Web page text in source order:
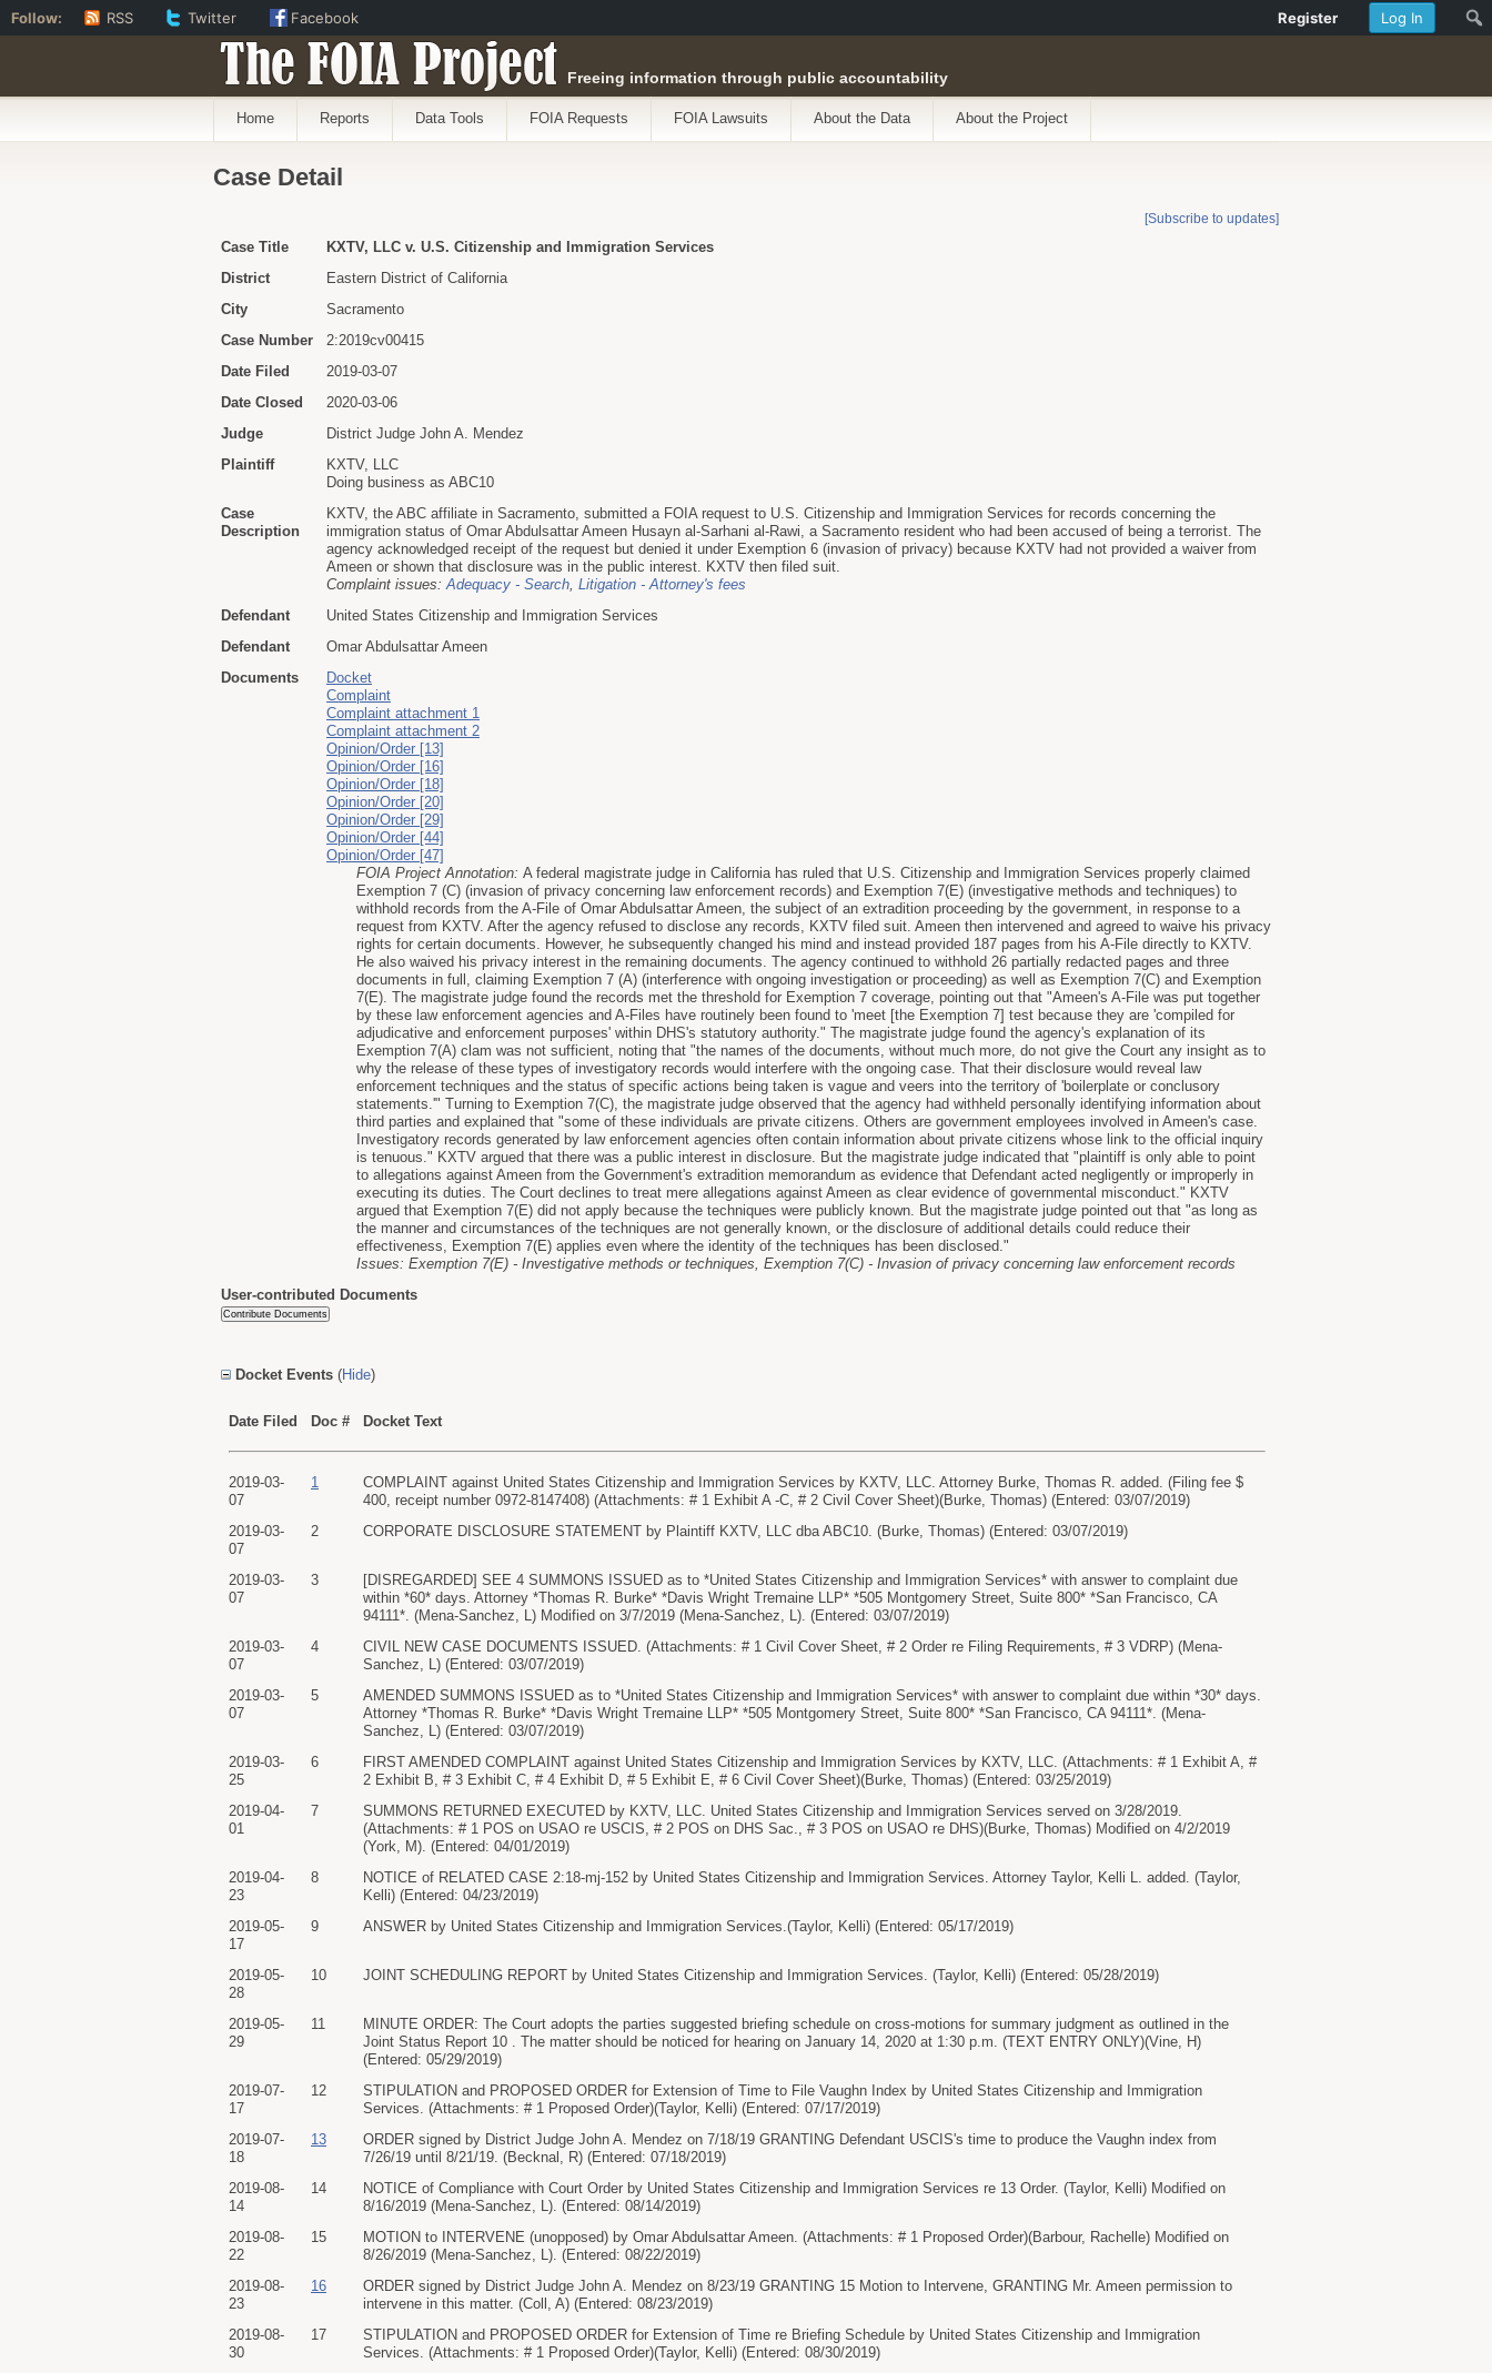
The FOIA Project Freeing information through public accountability
Home Reports Data Tools FOIA Requests FOIA Lawsuits About the Data About the Project
Case Detail
[Subscribe to updates]
Case Title
KXTV, LLC v. U.S. Citizenship and Immigration Services
District
Eastern District of California
City
Sacramento
Case Number
2:2019cv00415
Date Filed
2019-03-07
Date Closed
2020-03-06
Judge
District Judge John A. Mendez
Plaintiff
KXTV, LLC
Doing business as ABC10
Case
Description
KXTV, the ABC affiliate in Sacramento, submitted a FOIA request to U.S. Citizenship and Immigration Services for records concerning the
immigration status of Omar Abdulsattar Ameen Husayn al-Sarhani al-Rawi, a Sacramento resident who had been accused of being a terrorist. The
agency acknowledged receipt of the request but denied it under Exemption 6 (invasion of privacy) because KXTV had not provided a waiver from
Ameen or shown that disclosure was in the public interest. KXTV then filed suit.
Complaint issues:Adequacy - Search, Litigation - Attorney's fees
Defendant
United States Citizenship and Immigration Services
Defendant
Omar Abdulsattar Ameen
Documents
Docket
Complaint
Complaint attachment 1
Complaint attachment 2
Opinion/Order [13]
Opinion/Order [16]
Opinion/Order [18]
Opinion/Order [20]
Opinion/Order [29]
Opinion/Order [44]
Opinion/Order [47]
FOIA Project Annotation: A federal magistrate judge in California has ruled that U.S. Citizenship and Immigration Services properly claimed
Exemption 7 (C) (invasion of privacy concerning law enforcement records) and Exemption 7(E) (investigative methods and techniques) to
withhold records from the A-File of Omar Abdulsattar Ameen, the subject of an extradition proceeding by the government, in response to a
request from KXTV. After the agency refused to disclose any records, KXTV filed suit. Ameen then intervened and agreed to waive his privacy
rights for certain documents. However, he subsequently changed his mind and instead provided 187 pages from his A-File directly to KXTV.
He also waived his privacy interest in the remaining documents. The agency continued to withhold 26 partially redacted pages and three
documents in full, claiming Exemption 7 (A) (interference with ongoing investigation or proceeding) as well as Exemption 7(C) and Exemption
7(E). The magistrate judge found the records met the threshold for Exemption 7 coverage, pointing out that "Ameen's A-File was put together
by these law enforcement agencies and A-Files have routinely been found to 'meet [the Exemption 7] test because they are 'compiled for
adjudicative and enforcement purposes' within DHS's statutory authority." The magistrate judge found the agency's explanation of its
Exemption 7(A) clam was not sufficient, noting that "the names of the documents, without much more, do not give the Court any insight as to
why the release of these types of investigatory records would interfere with the ongoing case. That their disclosure would reveal law
enforcement techniques and the status of specific actions being taken is vague and veers into the territory of 'boilerplate or conclusory
statements.'" Turning to Exemption 7(C), the magistrate judge observed that the agency had withheld personally identifying information about
third parties and explained that "some of these individuals are private citizens. Others are government employees involved in Ameen's case.
Investigatory records generated by law enforcement agencies often contain information about private citizens whose link to the official inquiry
is tenuous." KXTV argued that there was a public interest in disclosure. But the magistrate judge indicated that "plaintiff is only able to point
to allegations against Ameen from the Government's extradition memorandum as evidence that Defendant acted negligently or improperly in
executing its duties. The Court declines to treat mere allegations against Ameen as clear evidence of governmental misconduct." KXTV
argued that Exemption 7(E) did not apply because the techniques were publicly known. But the magistrate judge pointed out that "as long as
the manner and circumstances of the techniques are not generally known, or the disclosure of additional details could reduce their
effectiveness, Exemption 7(E) applies even where the identity of the techniques has been disclosed."
Issues: Exemption 7(E) - Investigative methods or techniques, Exemption 7(C) - Invasion of privacy concerning law enforcement records
User-contributed Documents
Docket Events (Hide)
Date Filed Doc # Docket Text
2019-03-
07
1
COMPLAINT against United States Citizenship and Immigration Services by KXTV, LLC. Attorney Burke, Thomas R. added. (Filing fee $
400, receipt number 0972-8147408) (Attachments: # 1 Exhibit A -C, # 2 Civil Cover Sheet)(Burke, Thomas) (Entered: 03/07/2019)
2019-03-
07
2 CORPORATE DISCLOSURE STATEMENT by Plaintiff KXTV, LLC dba ABC10. (Burke, Thomas) (Entered: 03/07/2019)
2019-03-
07
3
[DISREGARDED] SEE 4 SUMMONS ISSUED as to *United States Citizenship and Immigration Services* with answer to complaint due
within *60* days. Attorney *Thomas R. Burke* *Davis Wright Tremaine LLP* *505 Montgomery Street, Suite 800* *San Francisco, CA
94111*. (Mena-Sanchez, L) Modified on 3/7/2019 (Mena-Sanchez, L). (Entered: 03/07/2019)
2019-03-
07
4
CIVIL NEW CASE DOCUMENTS ISSUED. (Attachments: # 1 Civil Cover Sheet, # 2 Order re Filing Requirements, # 3 VDRP) (Mena-
Sanchez, L) (Entered: 03/07/2019)
2019-03-
07
5
AMENDED SUMMONS ISSUED as to *United States Citizenship and Immigration Services* with answer to complaint due within *30* days.
Attorney *Thomas R. Burke* *Davis Wright Tremaine LLP* *505 Montgomery Street, Suite 800* *San Francisco, CA 94111*. (Mena-
Sanchez, L) (Entered: 03/07/2019)
2019-03-
25
6
FIRST AMENDED COMPLAINT against United States Citizenship and Immigration Services by KXTV, LLC. (Attachments: # 1 Exhibit A, #
2 Exhibit B, # 3 Exhibit C, # 4 Exhibit D, # 5 Exhibit E, # 6 Civil Cover Sheet)(Burke, Thomas) (Entered: 03/25/2019)
2019-04-
01
7
SUMMONS RETURNED EXECUTED by KXTV, LLC. United States Citizenship and Immigration Services served on 3/28/2019.
(Attachments: # 1 POS on USAO re USCIS, # 2 POS on DHS Sac., # 3 POS on USAO re DHS)(Burke, Thomas) Modified on 4/2/2019
(York, M). (Entered: 04/01/2019)
2019-04-
23
8
NOTICE of RELATED CASE 2:18-mj-152 by United States Citizenship and Immigration Services. Attorney Taylor, Kelli L. added. (Taylor,
Kelli) (Entered: 04/23/2019)
2019-05-
17
9 ANSWER by United States Citizenship and Immigration Services.(Taylor, Kelli) (Entered: 05/17/2019)
2019-05-
28
10 JOINT SCHEDULING REPORT by United States Citizenship and Immigration Services. (Taylor, Kelli) (Entered: 05/28/2019)
2019-05-
29
11
MINUTE ORDER: The Court adopts the parties suggested briefing schedule on cross-motions for summary judgment as outlined in the
Joint Status Report 10 . The matter should be noticed for hearing on January 14, 2020 at 1:30 p.m. (TEXT ENTRY ONLY)(Vine, H)
(Entered: 05/29/2019)
2019-07-
17
12
STIPULATION and PROPOSED ORDER for Extension of Time to File Vaughn Index by United States Citizenship and Immigration
Services. (Attachments: # 1 Proposed Order)(Taylor, Kelli) (Entered: 07/17/2019)
2019-07-
18
13
ORDER signed by District Judge John A. Mendez on 7/18/19 GRANTING Defendant USCIS's time to produce the Vaughn index from
7/26/19 until 8/21/19. (Becknal, R) (Entered: 07/18/2019)
2019-08-
14
14
NOTICE of Compliance with Court Order by United States Citizenship and Immigration Services re 13 Order. (Taylor, Kelli) Modified on
8/16/2019 (Mena-Sanchez, L). (Entered: 08/14/2019)
2019-08-
22
15
MOTION to INTERVENE (unopposed) by Omar Abdulsattar Ameen. (Attachments: # 1 Proposed Order)(Barbour, Rachelle) Modified on
8/26/2019 (Mena-Sanchez, L). (Entered: 08/22/2019)
2019-08-
23
16
ORDER signed by District Judge John A. Mendez on 8/23/19 GRANTING 15 Motion to Intervene, GRANTING Mr. Ameen permission to
intervene in this matter. (Coll, A) (Entered: 08/23/2019)
2019-08-
30
17
STIPULATION and PROPOSED ORDER for Extension of Time re Briefing Schedule by United States Citizenship and Immigration
Services. (Attachments: # 1 Proposed Order)(Taylor, Kelli) (Entered: 08/30/2019)
Log In
Register
Follow: RSS Twitter Facebook